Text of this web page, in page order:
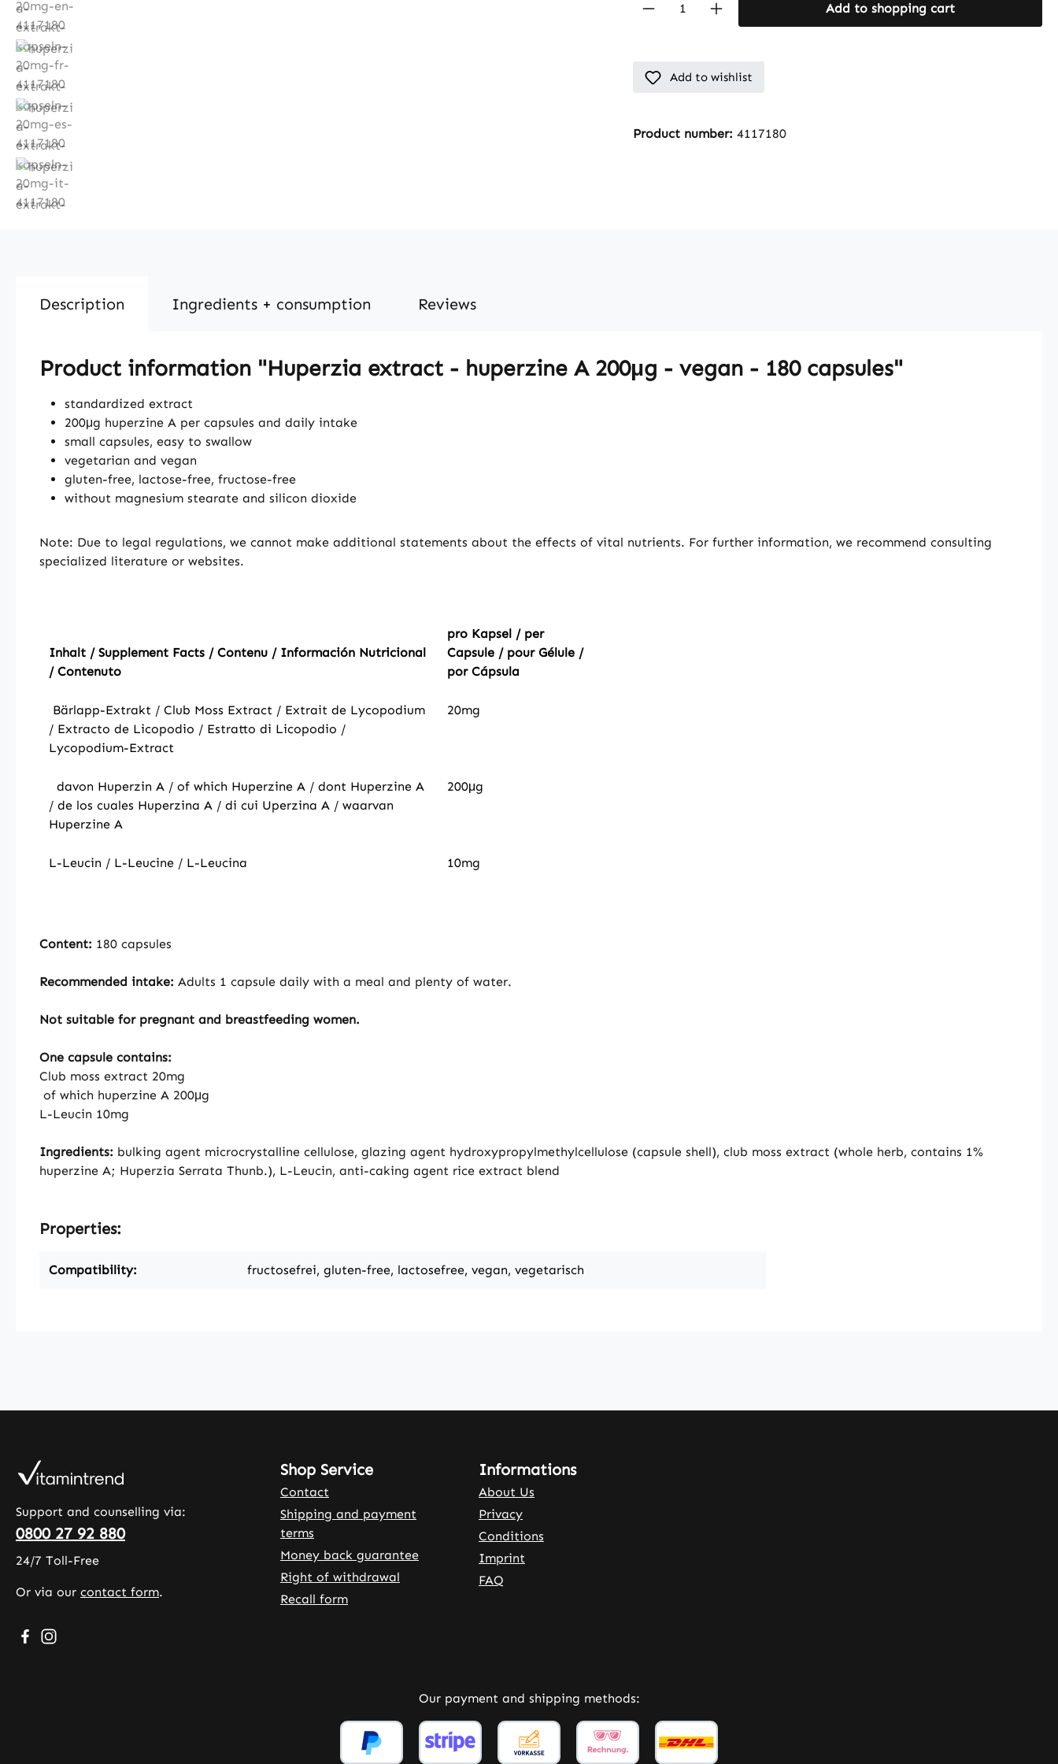
Add to shopping cart
Add to wishlist
Product number: 4117180
Description Ingredients + consumption Reviews
Product information "Huperzia extract - huperzine A 200μg - vegan - 180 capsules"
standardized extract
200μg huperzine A per capsules and daily intake
small capsules, easy to swallow
vegetarian and vegan
gluten-free, lactose-free, fructose-free
without magnesium stearate and silicon dioxide
Note: Due to legal regulations, we cannot make additional statements about the effects of vital nutrients. For further information, we recommend consulting
specialized literature or websites.
Inhalt / Supplement Facts / Contenu / Información Nutricional
/ Contenuto
pro Kapsel / per
Capsule / pour Gélule /
por Cápsula
Bärlapp-Extrakt / Club Moss Extract / Extrait de Lycopodium
/ Extracto de Licopodio / Estratto di Licopodio /
Lycopodium-Extract
20mg
davon Huperzin A / of which Huperzine A / dont Huperzine A
/ de los cuales Huperzina A / di cui Uperzina A / waarvan
Huperzine A
200μg
L-Leucin / L-Leucine / L-Leucina 10mg
Content: 180 capsules
Recommended intake: Adults 1 capsule daily with a meal and plenty of water.
Not suitable for pregnant and breastfeeding women.
One capsule contains:
Club moss extract 20mg
of which huperzine A 200μg
L-Leucin 10mg
Ingredients: bulking agent microcrystalline cellulose, glazing agent hydroxypropylmethylcellulose (capsule shell), club moss extract (whole herb, contains 1%
huperzine A; Huperzia Serrata Thunb.), L-Leucin, anti-caking agent rice extract blend
Properties:
Compatibility: fructosefrei, gluten-free, lactosefree, vegan, vegetarisch
Support and counselling via:
0800 27 92 880
24/7 Toll-Free
Or via our contact form.
Visit us on Facebook – opens in a new browser tab (external link)
Check us out on Instagram – opens in a new browser tab (external link)
Shop Service
Contact
Shipping and payment
terms
Money back guarantee
Right of withdrawal
Recall form
Informations
About Us
Privacy
Conditions
Imprint
FAQ
Our payment and shipping methods: